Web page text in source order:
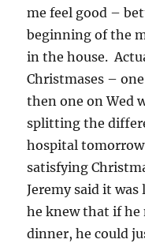
me feel good –
beginning of the
in the house.
Christmases –
then one on Wed
splitting the
hospital tomorrow
satisfying
Jeremy said it was
he knew that if he
dinner, he could